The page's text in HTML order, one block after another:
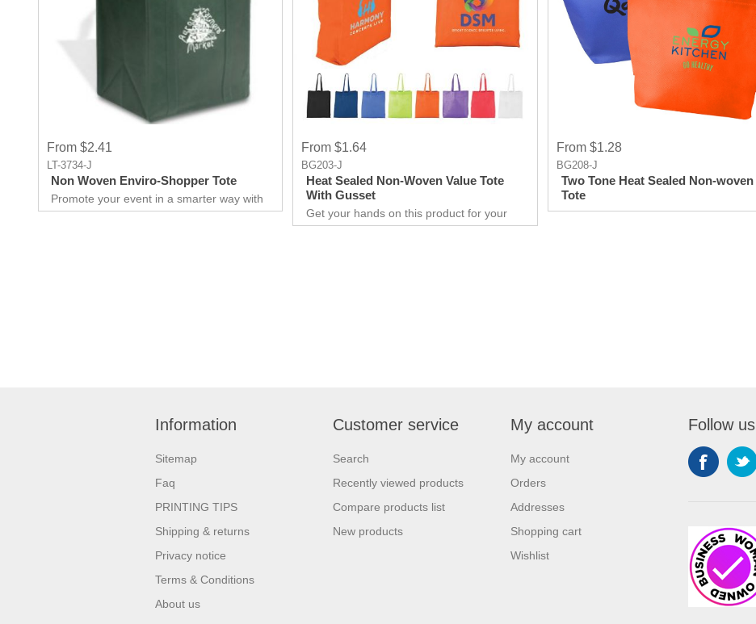
From $2.41
LT-3734-J
Non Woven Enviro-Shopper Tote
Promote your event in a smarter way with
this promotional Tote. Spend less on
From $1.64
BG203-J
Heat Sealed Non-Woven Value Tote
With Gusset
Get your hands on this product for your
promotional needs. It’s a great opportunity
From $1.28
BG208-J
Two Tone Heat Sealed Non-woven
Tote
Information
Sitemap
Faq
PRINTING TIPS
Shipping & returns
Privacy notice
Terms & Conditions
About us
Customer service
Search
Recently viewed products
Compare products list
New products
My account
My account
Orders
Addresses
Shopping cart
Wishlist
Follow us